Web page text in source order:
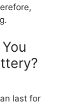
last for